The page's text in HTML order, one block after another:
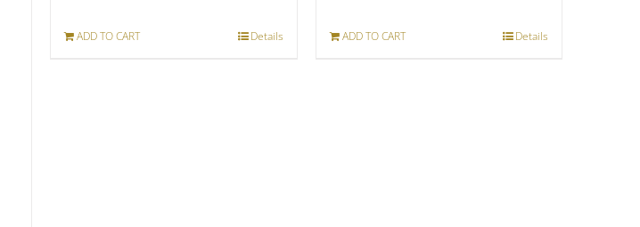
ADD TO CART Details ADD TO CART Details